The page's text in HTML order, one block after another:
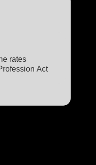
rates
Act